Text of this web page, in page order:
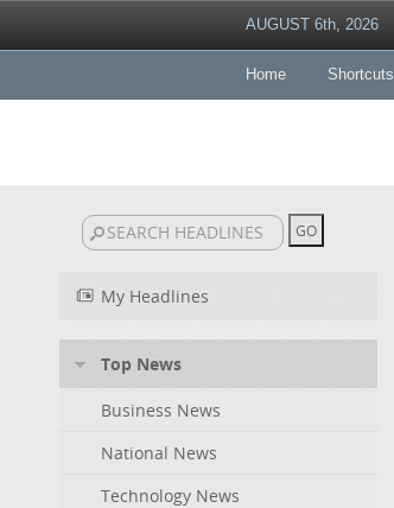
AUGUST 6th, 2026
Home Shortcuts
My Headlines
Top News
Business News
National News
Technology News